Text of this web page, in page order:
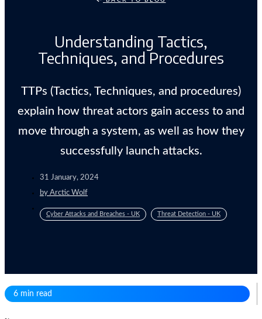
Understanding Tactics,
Techniques, and Procedures
TTPs (Tactics, Techniques, and procedures)
explain how threat actors gain access to and
move through a system, as well as how they
successfully launch attacks.
31 January, 2024
by Arctic Wolf
Cyber Attacks and Breaches - UK Threat Detection - UK
6 min read